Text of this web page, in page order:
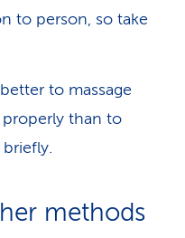
to person, so take
to massage
than to
methods